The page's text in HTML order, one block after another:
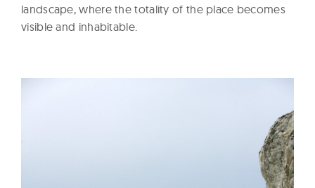
landscape, where the totality of the place becomes
visible and inhabitable.